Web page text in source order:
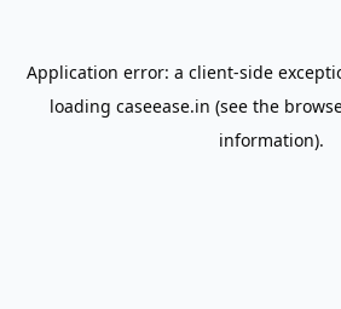
Application error: a client-side
loading caseease.in (see the
information).